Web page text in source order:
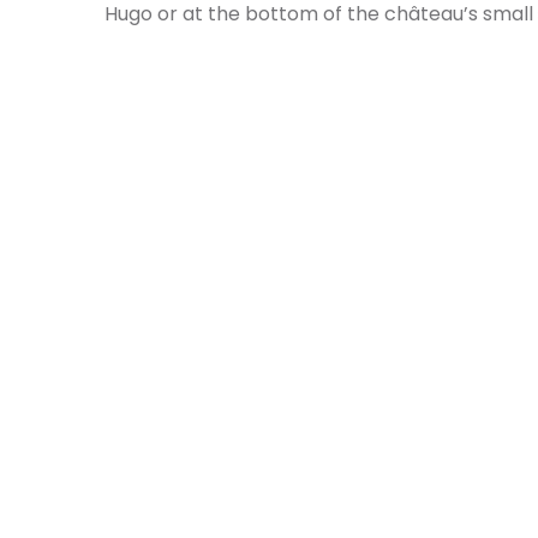
Hugo or at the bottom of the château’s